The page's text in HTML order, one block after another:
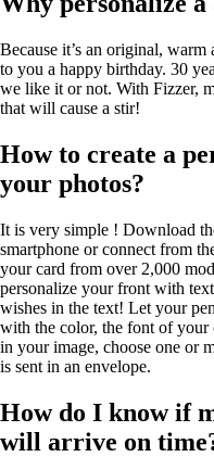
Because it’s an original,
to you a happy birthday. 30
we like it or not. With Fizzer,
that will cause a stir!
How to create a
your photos?
It is very simple ! Download
smartphone or connect from
your card from over 2,000
personalize your front with
wishes in the text! Let your
with the color, the font of your
in your image, choose one or
is sent in an envelope.
How do I know if
will arrive on